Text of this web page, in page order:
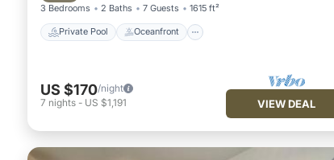
3 Bedrooms 2 Baths 7 Guests 1615 ft²
Private Pool Oceanfront
US $170/night
7 nights - US $1,191 VIEW DEAL